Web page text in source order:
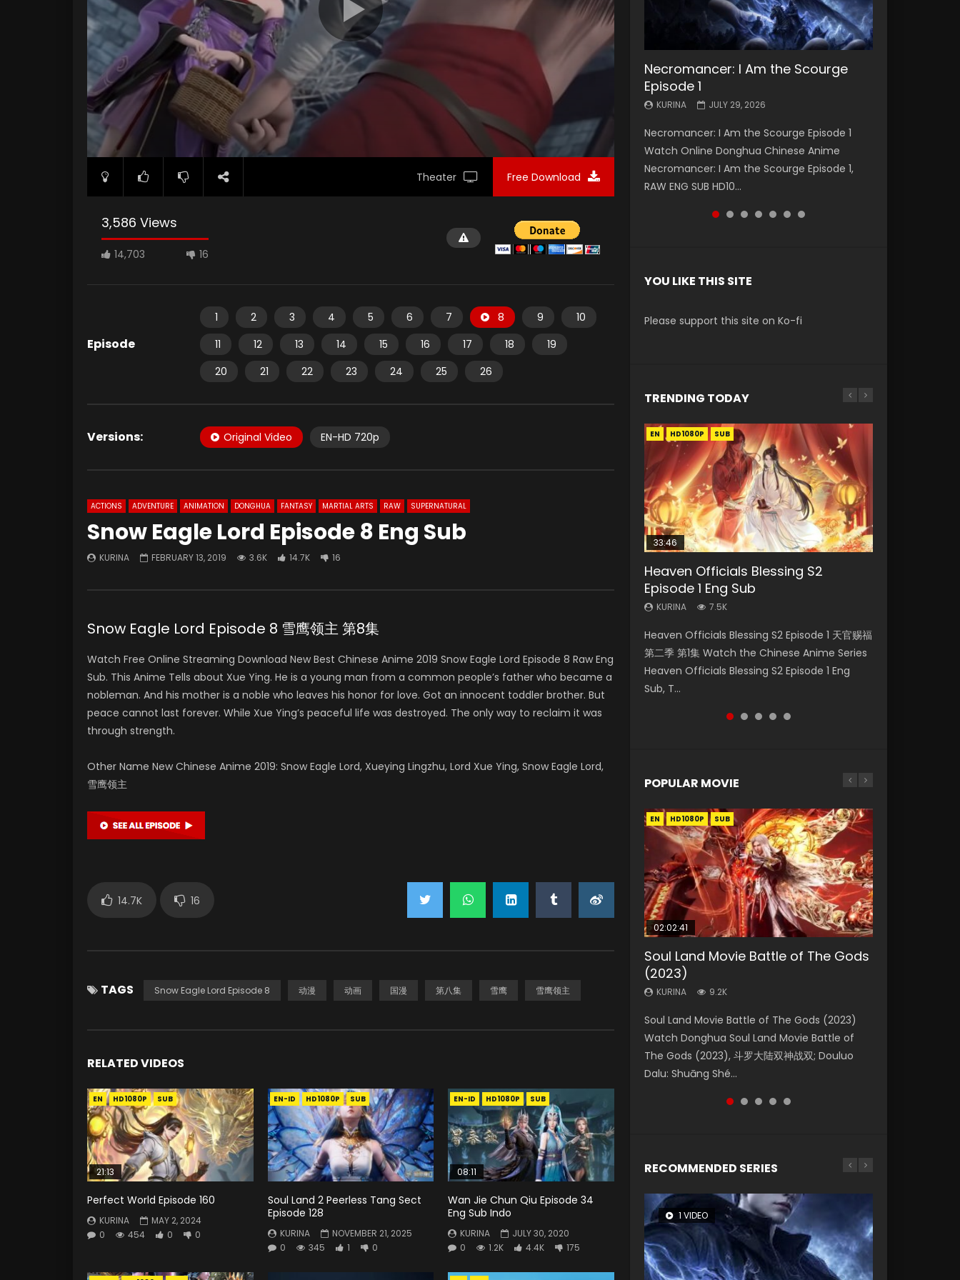
Theater Free Download
3,586 Views
14,703 16
Episode
1 2 3 4 5 6 7 8 9
10
11
12 13 14 15 16 17 18
19
20
21 22 23 24 25 26
Versions: Original Video EN-HD 720p
ACTIONS ADVENTURE ANIMATION DONGHUA FANTASY MARTIAL ARTS RAW SUPERNATURAL
Snow Eagle Lord Episode 8 Eng Sub
KURINA FEBRUARY 13, 2019 3.6K 14.7K 16
Snow Eagle Lord Episode 8 雪鹰领主 第8集
Watch Free Online Streaming Download New Best Chinese Anime 2019 Snow Eagle Lord Episode 8 Raw Eng
Sub. This Anime Tells about Xue Ying. He is a young man from a common people’s father who became a
nobleman. And his mother is a noble who leaves his honor for love. Got an innocent toddler brother. But
peace cannot last forever. While Xue Ying’s peaceful life was destroyed. The only way to reclaim it was
through strength.
Other Name New Chinese Anime 2019: Snow Eagle Lord, Xueying Lingzhu, Lord Xue Ying, Snow Eagle Lord,
雪鹰领主
14.7K 16
TAGS Snow Eagle Lord Episode 8 动漫 动画 国漫 第八集 雪鹰 雪鹰领主
RELATED VIDEOS
EN HD1080P SUB
21:13
Perfect World Episode 160
KURINA
MAY 2, 2024
0
454 0 0
EN-ID HD1080P SUB
Soul Land 2 Peerless Tang Sect
Episode 128
KURINA
NOVEMBER 21, 2025
0
345 1 0
EN-ID HD1080P SUB
08:11
Wan Jie Chun Qiu Episode 34
Eng Sub Indo
KURINA
JULY 30, 2020
0
1.2K 4.4K 175
Necromancer: I Am the Scourge
Episode 1
KURINA JULY 29, 2026
Necromancer: I Am the Scourge Episode 1
Watch Online Donghua Chinese Anime
Necromancer: I Am the Scourge Episode 1,
RAW ENG SUB HD10...
Battle Through The Heavens S5
Episode 199
KURINA MAY 19, 2026
Battle Through The Heavens S5 Episode 199 斗
破苍穹年番 第5季 Watch Online Donghua
Chinese Anime Battle Through The Heavens
S5 Episode 199, D...
Battle Through The Heavens S5
Episode 198
KURINA MAY 19, 2026
Battle Through The Heavens S5 Episode 198 斗
破苍穹年番 第5季 Watch Online Donghua
Chinese Anime Battle Through The Heavens
S5 Episode 198, D...
Swallowed Star Episode 221
KURINA
Watch Chinese Anime Series Swallowed Star
Season 3 Episode 221 English Spanish Subtitle,
Tunsh...
Battle Through The Heavens S5
Episode 197
KURINA MAY 4, 2026
Battle Through The Heavens S5 Episode 197 斗
破苍穹年番 第5季 Watch Online Donghua
Chinese Anime Battle Through The Heavens
S5 Episode 197, D...
Battle Through The Heavens S5
Episode 196
KURINA APRIL 26, 2026
Battle Through The Heavens S5 Episode 196 斗
破苍穹年番 第5季 Watch Online Donghua
Chinese Anime Battle Through The Heavens
S5 Episode 196, D...
Swallowed Star Episode 220
KURINA
Watch Chinese Anime Series Swallowed Star
Season 3 Episode 220 English Spanish Subtitle,
Tunsh...
YOU LIKE THIS SITE
Please support this site on Ko-fi
TRENDING TODAY
EN HD1080P SUB
33:46
Heaven Officials Blessing S2
Episode 1 Eng Sub
KURINA 7.5K
Heaven Officials Blessing S2 Episode 1 天官赐福
第二季 第1集 Watch the Chinese Anime Series
Heaven Officials Blessing S2 Episode 1 Eng
Sub, T...
EN-ID HD1080P SUB
Necromancer: I Am the Scourge
Episode 1
KURINA 330
Necromancer: I Am the Scourge Episode 1
Watch Online Donghua Chinese Anime
Necromancer: I Am the Scourge Episode 1,
RAW ENG SUB HD10...
EN-ID HD1080P SUB
19:03
A Record of a Mortals Journey to
Immortality Episode 59
KURINA 1.3K
A Record of a Mortals Journey to Immortality
Episode 59 凡人修仙传 第59集 Donghua
Chinese Anime Series A Record of a Mortals
Journey to Imm...
EN-ID HD1080P SUB
08:35
Wan Jie Shen Zhu Episode 182 Eng
Sub Indo
KURINA 769
Wan Jie Shen Zhu Episode 182 万界神主 第182
集. Online Streaming Donghua Chinese
Anime Wan Jie Shen Zhu Episode 182 Eng Sub.
Lord of The Un...
EN
Mo Dao Zu Shi Episode 1 Eng Sub
KURINA 12.7K
Online Download Streaming Donghua Anime
Mo Dao Zu Shi Episode 1 Eng Sub 魔道祖师. As
the grandmast...
POPULAR MOVIE
EN HD1080P SUB
02:02:41
Soul Land Movie Battle of The Gods
(2023)
KURINA 9.2K
Soul Land Movie Battle of The Gods (2023)
Watch Donghua Soul Land Movie Battle of
The Gods (2023), 斗罗大陆双神战双; Douluo
Dalu: Shuāng Shé...
EN HD1080P SUB
1:25:33
Beauty Of Tang Men
KURINA
Chinese Movie Beauty Of Tang Men, The
Tangs’ Creed, Tang Men Zhi Mei Ren Jiang Hu,
美人江...
EN HD1080P SUB
02:12:58
The Yin-Yang Master: Dream of
Eternity
KURINA 1.4K
The Yin-Yang Master: Dream of Eternity
(2020) Watch the Donghua Chinese Movie
The Yin-Yang Master: Dream of Eternity
(2020), 晴雅集, Yi...
EN HD1080P SUB
2:09:08
L.O.R.D: Legend of Ravaging
Dynasties 2
KURINA 9.5K
L.O.R.D: Legend of Ravaging Dynasties 2 (冷血
狂宴) 2020 Watch Online Chinese Anime
Movie L.O.R.D: Legend of Ravaging Dynasties
2, Cold-B...
EN HD1080P SUB
02:00:26
The Yin Yang Master (2021)
KURINA
Chinese Movie The Yin Yang Master (2021), 侍
神令, 阴阳师电影版, Shi Shen Ling, Yin Yang Shi
Dian, Yi...
RECOMMENDED SERIES
1 VIDEO
8 VIDEOS
26 VIDEOS
22 VIDEOS
104 VIDEOS